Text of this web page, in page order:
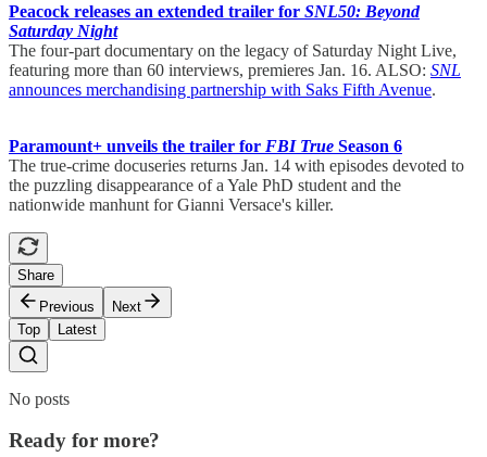
Peacock releases an extended trailer for SNL50: Beyond
Saturday Night
The four-part documentary on the legacy of Saturday Night Live,
featuring more than 60 interviews, premieres Jan. 16. ALSO: SNL
announces merchandising partnership with Saks Fifth Avenue.
Paramount+ unveils the trailer for FBI True Season 6
The true-crime docuseries returns Jan. 14 with episodes devoted to
the puzzling disappearance of a Yale PhD student and the
nationwide manhunt for Gianni Versace's killer.
Share
Previous
Next
Top
Latest
No posts
Ready for more?